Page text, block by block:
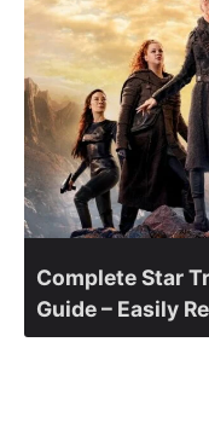
Complete Star
Guide – Easily